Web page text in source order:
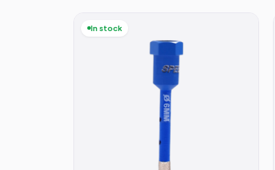
In stock